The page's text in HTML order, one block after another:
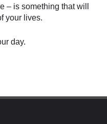
– is something that will
your lives.
day.